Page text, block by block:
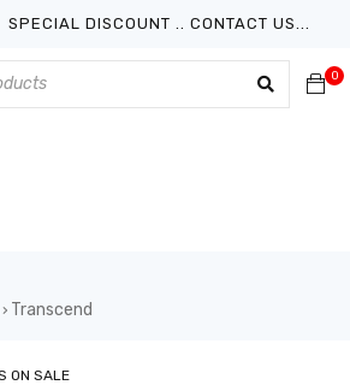
SPECIAL DISCOUNT .. CONTACT US...
0
› Transcend
ON SALE